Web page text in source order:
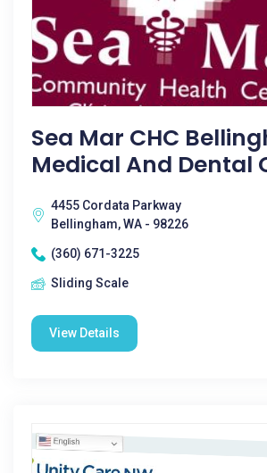
Sea Mar CHC
Medical And Dental
4455 Cordata Parkway
Bellingham, WA - 98226
(360) 671-3225
Sliding Scale
View Details